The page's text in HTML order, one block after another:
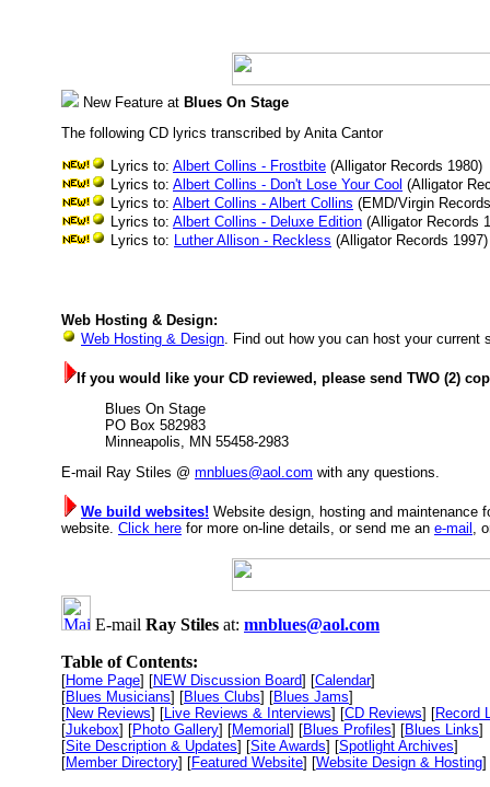
New Feature at Blues On Stage
The following CD lyrics transcribed by Anita Cantor
Lyrics to: Albert Collins - Frostbite (Alligator Records 1980)
Lyrics to: Albert Collins - Don't Lose Your Cool (Alligator
Lyrics to: Albert Collins - Albert Collins (EMD/Virgin
Lyrics to: Albert Collins - Deluxe Edition (Alligator Records
Lyrics to: Luther Allison - Reckless (Alligator Records 1997)
Web Hosting & Design:
Web Hosting & Design. Find out how you can host your
If you would like your CD reviewed, please send TWO (2)
Blues On Stage
PO Box 582983
Minneapolis, MN 55458-2983
E-mail Ray Stiles @ mnblues@aol.com with any questions.
We build websites! Website design, hosting and maintenance
website. Click here for more on-line details, or send me an e-mail ,
E-mail Ray Stiles at: mnblues@aol.com
Table of Contents:
[Home Page] [NEW Discussion Board] [Calendar]
[Blues Musicians] [Blues Clubs] [Blues Jams]
[New Reviews] [Live Reviews & Interviews] [CD Reviews] [Record
[Jukebox] [Photo Gallery] [Memorial] [Blues Profiles] [Blues Links]
[Site Description & Updates] [Site Awards] [Spotlight Archives]
[Member Directory] [Featured Website] [Website Design & Hosting]